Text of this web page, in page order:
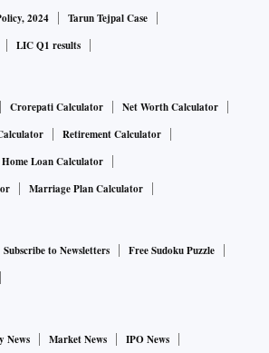
2024
Tarun Tejpal Case
LIC Q1 results
Crorepati Calculator
Net Worth Calculator
Retirement Calculator
Home Loan Calculator
Marriage Plan Calculator
Subscribe to Newsletters
Free Sudoku Puzzle
News Market News
IPO News